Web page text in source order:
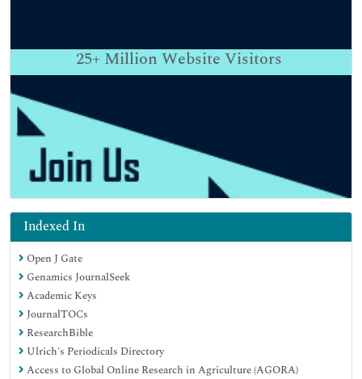
25+ Million Website Visitors
Indexed In
Open J Gate
Genamics JournalSeek
Academic Keys
JournalTOCs
ResearchBible
Ulrich's Periodicals Directory
Access to Global Online Research in Agriculture (AGORA)